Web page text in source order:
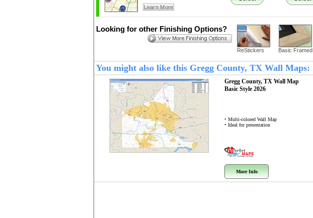
Learn More
Looking for other Finishing Options?
ReStickers Basic Framed
You might also like this Gregg County, TX Wall Maps:
Gregg County, TX Wall Map
Basic Style 2026
• Multi-colored Wall Map
• Ideal for presentation
More Info